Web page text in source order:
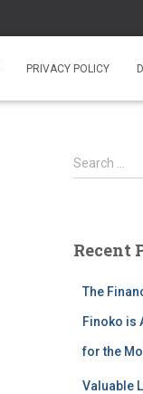
PRIVACY POLICY
S
e
h
Search …
Recent
The
Finoko is
for the
Valuable